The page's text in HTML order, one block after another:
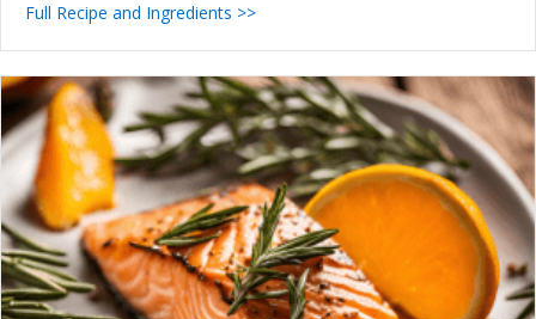
Full Recipe and Ingredients >>